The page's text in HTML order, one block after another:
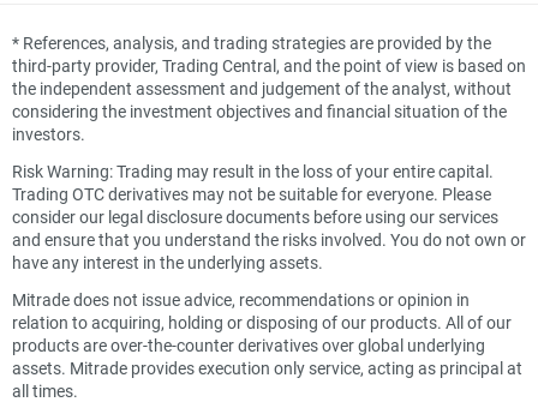
* References, analysis, and trading strategies are provided by the
third-party provider, Trading Central, and the point of view is based on
the independent assessment and judgement of the analyst, without
considering the investment objectives and financial situation of the
investors.
Risk Warning: Trading may result in the loss of your entire capital.
Trading OTC derivatives may not be suitable for everyone. Please
consider our legal disclosure documents before using our services
and ensure that you understand the risks involved. You do not own or
have any interest in the underlying assets.
Mitrade does not issue advice, recommendations or opinion in
relation to acquiring, holding or disposing of our products. All of our
products are over-the-counter derivatives over global underlying
assets. Mitrade provides execution only service, acting as principal at
all times.